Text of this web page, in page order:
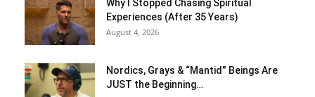
Why I Stopped Chasing Spiritual
Experiences (After 35 Years)
August 4, 2026
Nordics, Grays & “Mantid” Beings Are
JUST the Beginning…